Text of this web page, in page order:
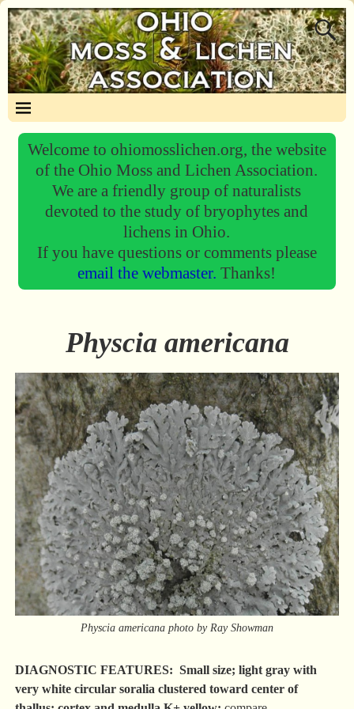
Welcome to ohiomosslichen.org, the website
of the Ohio Moss and Lichen Association.
We are a friendly group of naturalists
devoted to the study of bryophytes and
lichens in Ohio.
If you have questions or comments please
email the webmaster.Thanks!
Physcia americana
Physcia americana photo by Ray Showman
DIAGNOSTIC FEATURES: Small size; light gray with
very white circular soralia clustered toward center of